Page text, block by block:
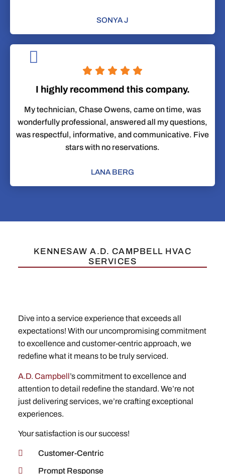
SONYA J
I highly recommend this company.
My technician, Chase Owens, came on time, was
wonderfully professional, answered all my questions,
was respectful, informative, and communicative. Five
stars with no reservations.
LANA BERG
KENNESAW A.D. CAMPBELL HVAC
SERVICES
Dive into a service experience that exceeds all
expectations! With our uncompromising commitment
to excellence and customer-centric approach, we
redefine what it means to be truly serviced.
A.D. Campbell’s commitment to excellence and
attention to detail redefine the standard. We’re not
just delivering services, we’re crafting exceptional
experiences.
Your satisfaction is our success!
Customer-Centric
Prompt Response